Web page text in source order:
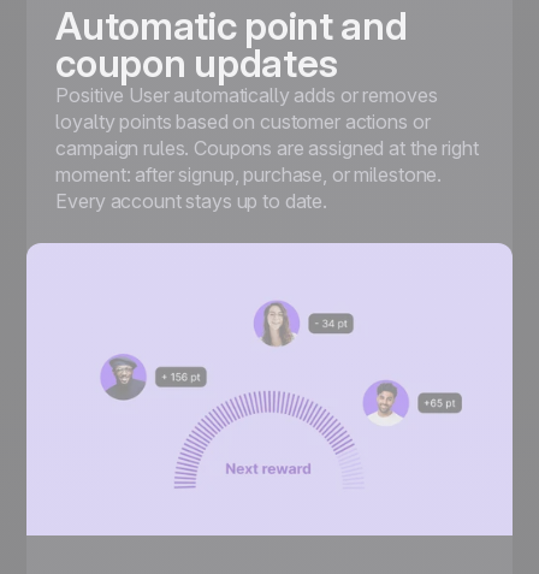
Automatic point and
coupon updates
Positive User automatically adds or removes
loyalty points based on customer actions or
campaign rules. Coupons are assigned at the right
moment: after signup, purchase, or milestone.
Every account stays up to date.